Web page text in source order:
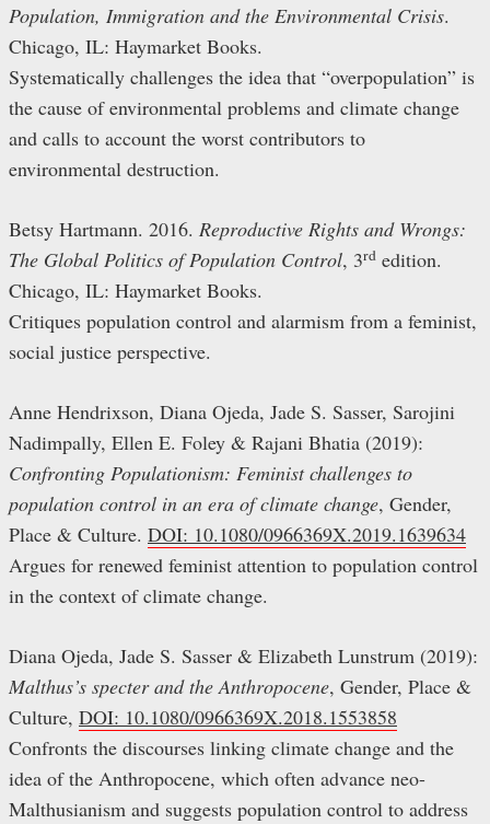
Population, Immigration and the Environmental Crisis.
Chicago, IL: Haymarket Books.
Systematically challenges the idea that “overpopulation” is
the cause of environmental problems and climate change
and calls to account the worst contributors to
environmental destruction.
Betsy Hartmann. 2016. Reproductive Rights and Wrongs:
The Global Politics of Population Control, 3rd edition.
Chicago, IL: Haymarket Books.
Critiques population control and alarmism from a feminist,
social justice perspective.
Anne Hendrixson, Diana Ojeda, Jade S. Sasser, Sarojini
Nadimpally, Ellen E. Foley & Rajani Bhatia (2019):
Confronting Populationism: Feminist challenges to
population control in an era of climate change, Gender,
Place & Culture. DOI: 10.1080/0966369X.2019.1639634
Argues for renewed feminist attention to population control
in the context of climate change.
Diana Ojeda, Jade S. Sasser & Elizabeth Lunstrum (2019):
Malthus’s specter and the Anthropocene, Gender, Place &
Culture, DOI: 10.1080/0966369X.2018.1553858
Confronts the discourses linking climate change and the
idea of the Anthropocene, which often advance neo-
Malthusianism and suggests population control to address